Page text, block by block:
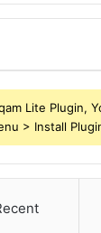
Lite Plugin,
> Install